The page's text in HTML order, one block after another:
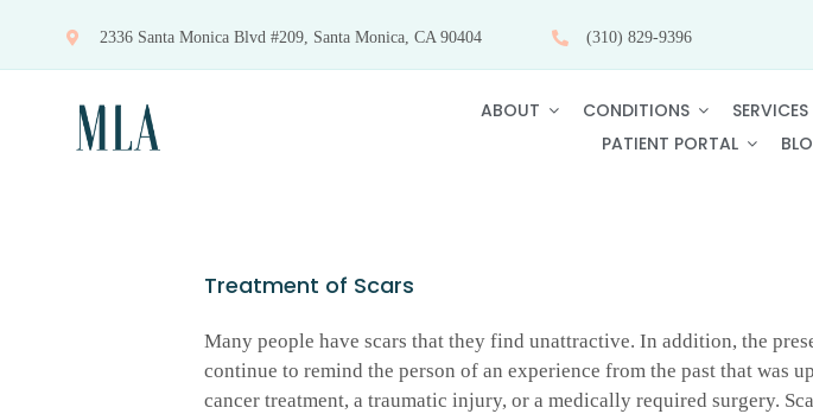
content
2336 Santa Monica Blvd #209, Santa Monica, CA 90404 (310) 829-9396
ABOUT CONDITIONS SERVICES
PATIENT PORTAL
Treatment of Scars
Many people have scars that they find unattractive. In addition, the
continue to remind the person of an experience from the past that was
cancer treatment, a traumatic injury, or a medically required surgery.